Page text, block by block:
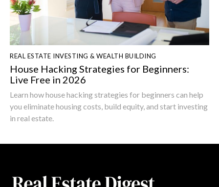
REAL ESTATE INVESTING & WEALTH BUILDING
House Hacking Strategies for Beginners:
Live Free in 2026
Learn how house hacking strategies for beginners can help
you eliminate housing costs, build equity, and start investing
in real estate.